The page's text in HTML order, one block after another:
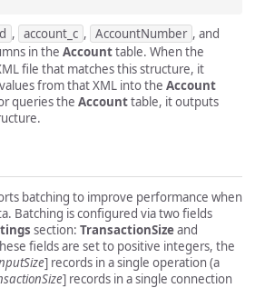
, account_c , AccountNumber , and
in the Accounttable. When the
file that matches this structure, it
from that XML into the Account
queries the Accounttable, it outputs
batching to improve performance when
Batching is configured via two fields
section: TransactionSizeand
fields are set to positive integers, the
] records in a single operation (a
] records in a single connection